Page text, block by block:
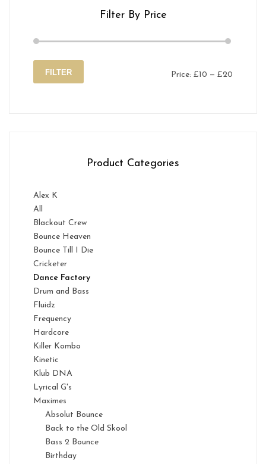
Filter By Price
FILTER Price: £10 — £20
Product Categories
Alex K
All
Blackout Crew
Bounce Heaven
Bounce Till I Die
Cricketer
Dance Factory
Drum and Bass
Fluidz
Frequency
Hardcore
Killer Kombo
Kinetic
Klub DNA
Lyrical G's
Maximes
Absolut Bounce
Back to the Old Skool
Bass 2 Bounce
Birthday